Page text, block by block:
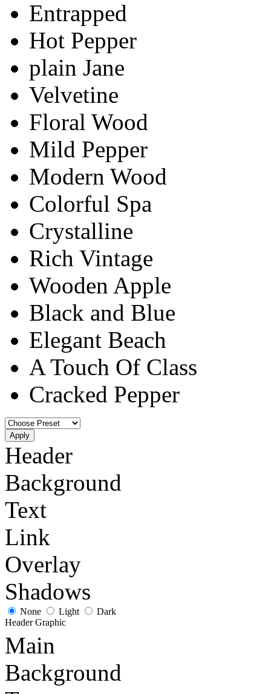
Entrapped
Hot Pepper
plain Jane
Velvetine
Floral Wood
Mild Pepper
Modern Wood
Colorful Spa
Crystalline
Rich Vintage
Wooden Apple
Black and Blue
Elegant Beach
A Touch Of Class
Cracked Pepper
Apply
Header
Background
Text
Link
Overlay
Shadows
None Light
Dark
Header Graphic
Main
Background